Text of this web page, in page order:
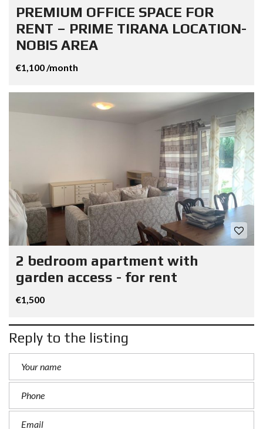
PREMIUM OFFICE SPACE FOR
RENT – PRIME TIRANA LOCATION-
NOBIS AREA
€1,100 /month
2 bedroom apartment with
garden access - for rent
€1,500
Reply to the listing